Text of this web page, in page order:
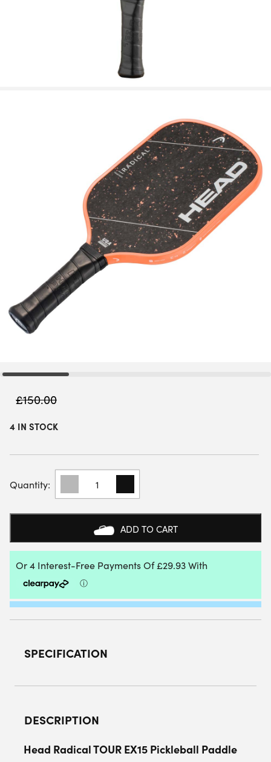
£150.00
4 IN STOCK
HEAD
TOUR
EX15
PICKLEBALL
2026
QUANTITY
ADD TO CART
SPECIFICATION
DESCRIPTION
Head Radical TOUR EX15 Pickleball Paddle